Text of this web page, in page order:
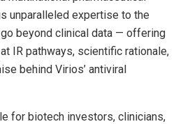
unparalleled expertise to the
beyond clinical data — offering
IR pathways, scientific rationale,
behind Virios’ antiviral
for biotech investors, clinicians,